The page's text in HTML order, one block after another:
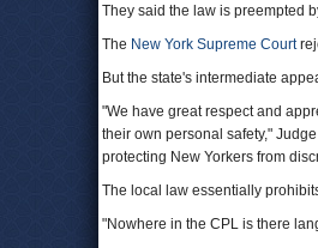
They said the law is preempted
The New York Supreme Court
But the state's intermediate
"We have great respect and
their own personal safety,"
protecting New Yorkers from
The local law essentially
"Nowhere in the CPL is there